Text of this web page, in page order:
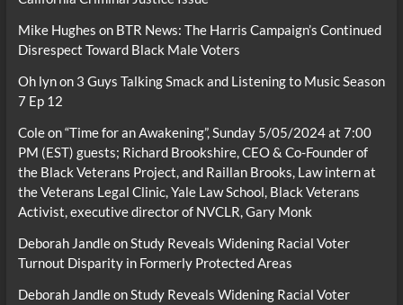
Mike Hughes on BTR News: The Harris Campaign’s Continued
Disrespect Toward Black Male Voters
Oh lynon 3 Guys Talking Smack and Listening to Music Season
7 Ep 12
Coleon“Time for an Awakening”, Sunday 5/05/2024 at 7:00
PM (EST) guests; Richard Brookshire, CEO & Co-Founder of
the Black Veterans Project, and Raillan Brooks, Law intern at
the Veterans Legal Clinic, Yale Law School, Black Veterans
Activist, executive director of NVCLR, Gary Monk
Deborah JandleonStudy Reveals Widening Racial Voter
Turnout Disparity in Formerly Protected Areas
Deborah JandleonStudy Reveals Widening Racial Voter